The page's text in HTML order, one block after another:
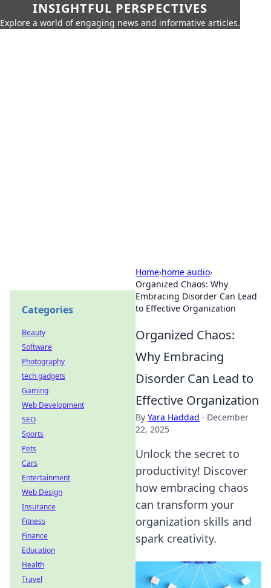
INSIGHTFUL PERSPECTIVES
Explore a world of engaging news and informative articles.
Home›home audio›
Organized Chaos: Why
Embracing Disorder Can Lead
to Effective Organization
Organized Chaos:
Why Embracing
Disorder Can Lead to
Effective Organization
By Yara Haddad · December
22, 2025
Unlock the secret to
productivity! Discover
how embracing chaos
can transform your
organization skills and
spark creativity.
Categories
Beauty
Software
Photography
tech gadgets
Gaming
Web Development
SEO
Sports
Pets
Cars
Entertainment
Web Design
Insurance
Fitness
Finance
Education
Health
Travel